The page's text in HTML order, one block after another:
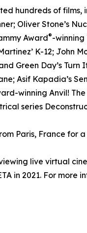
hundreds of
Oliver Stone’s
Award®-winning
K-12; John
Green Day’s Turn
Asif Kapadia’s
winning Anvil!
series
Paris, France for
live virtual
in 2021. For more